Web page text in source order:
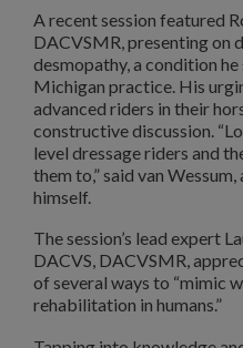
A recent session featured
DACVSMR, presenting on
desmopathy, a condition he
Michigan practice. His
advanced riders in their
constructive discussion.
level dressage riders and
them to,” said van
himself.
The session’s lead expert
DACVS, DACVSMR,
of several ways to “mimic
rehabilitation in humans.”